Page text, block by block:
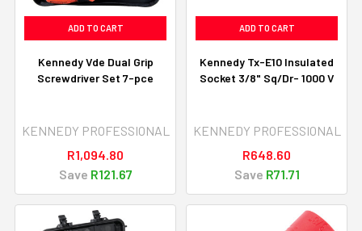
ADD TO CART
Kennedy Vde Dual Grip
Screwdriver Set 7-pce
KENNEDY PROFESSIONAL
R1,094.80
Save R121.67
ADD TO CART
Kennedy Tx-E10 Insulated
Socket 3/8" Sq/Dr- 1000 V
KENNEDY PROFESSIONAL
R648.60
Save R71.71